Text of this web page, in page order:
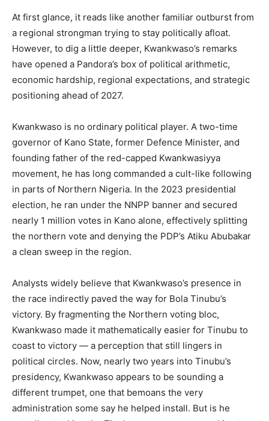
At first glance, it reads like another familiar outburst from
a regional strongman trying to stay politically afloat.
However, to dig a little deeper, Kwankwaso’s remarks
have opened a Pandora’s box of political arithmetic,
economic hardship, regional expectations, and strategic
positioning ahead of 2027.
Kwankwaso is no ordinary political player. A two-time
governor of Kano State, former Defence Minister, and
founding father of the red-capped Kwankwasiyya
movement, he has long commanded a cult-like following
in parts of Northern Nigeria. In the 2023 presidential
election, he ran under the NNPP banner and secured
nearly 1 million votes in Kano alone, effectively splitting
the northern vote and denying the PDP’s Atiku Abubakar
a clean sweep in the region.
Analysts widely believe that Kwankwaso’s presence in
the race indirectly paved the way for Bola Tinubu’s
victory. By fragmenting the Northern voting bloc,
Kwankwaso made it mathematically easier for Tinubu to
coast to victory — a perception that still lingers in
political circles. Now, nearly two years into Tinubu’s
presidency, Kwankwaso appears to be sounding a
different trumpet, one that bemoans the very
administration some say he helped install. But is he